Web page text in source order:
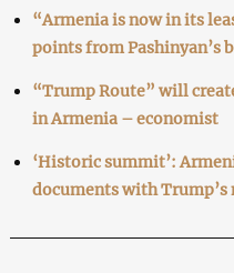
“Armenia is now in its
points from Pashinyan’s
“Trump Route” will
in Armenia – economist
‘Historic summit’:
documents with